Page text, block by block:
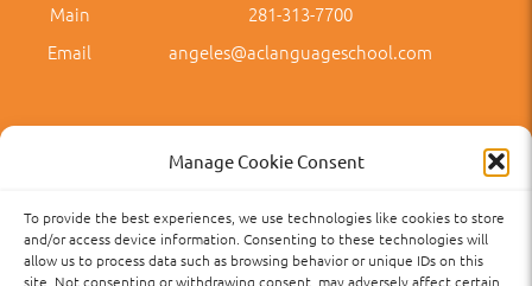
Manage Cookie Consent
To provide the best experiences, we use technologies like cookies to store
and/or access device information. Consenting to these technologies will
allow us to process data such as browsing behavior or unique IDs on this
site. Not consenting or withdrawing consent, may adversely affect certain
Main
281-313-7700
Email
angeles@aclanguageschool.com
Privacy Policy Accessibility Term of Use Term and Policies